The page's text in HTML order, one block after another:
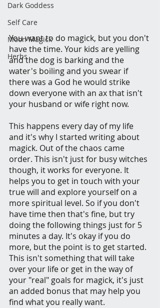
Dark Goddess
Self Care
Moon Magick
Herbs
You want to do magick, but you don't
have the time. Your kids are yelling
and the dog is barking and the
water's boiling and you swear if
there was a God he would strike
down everyone with an ax that isn't
your husband or wife right now.
This happens every day of my life
and it's why I started writing about
magick. Out of the chaos came
order. This isn't just for busy witches
though, it works for everyone. It
helps you to get in touch with your
true will and explore yourself on a
more spiritual level. So if you don't
have time then that's fine, but try
doing the following things just for 5
minutes a day. It's okay if you do
more, but the point is to get started.
This isn't something that will take
over your life or get in the way of
your "real" goals for magick, it's just
an added bonus that may help you
find what you really want.